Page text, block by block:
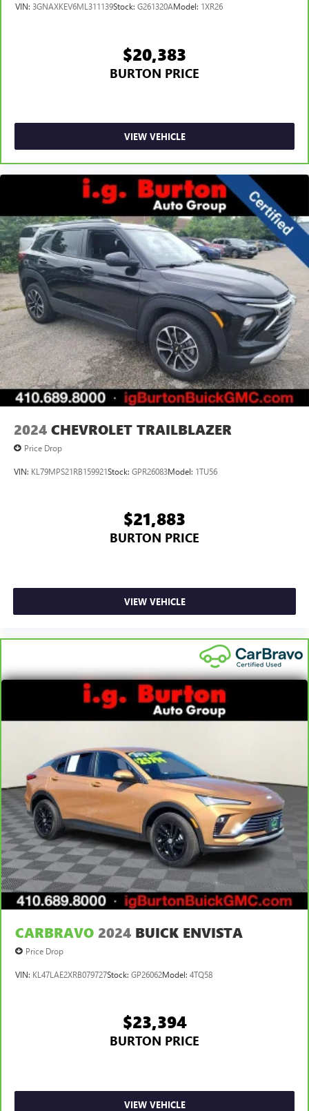
VIN: 3GNAXKEV6ML311139Stock: G261320AModel: 1XR26
$20,383
BURTON PRICE
VIEW VEHICLE
2024 CHEVROLET TRAILBLAZER
Price Drop
VIN: KL79MPS21RB159921Stock: GPR26083Model: 1TU56
$21,883
BURTON PRICE
VIEW VEHICLE
CARBRAVO 2024 BUICK ENVISTA
Price Drop
VIN: KL47LAE2XRB079727Stock: GP26062Model: 4TQ58
$23,394
BURTON PRICE
VIEW VEHICLE